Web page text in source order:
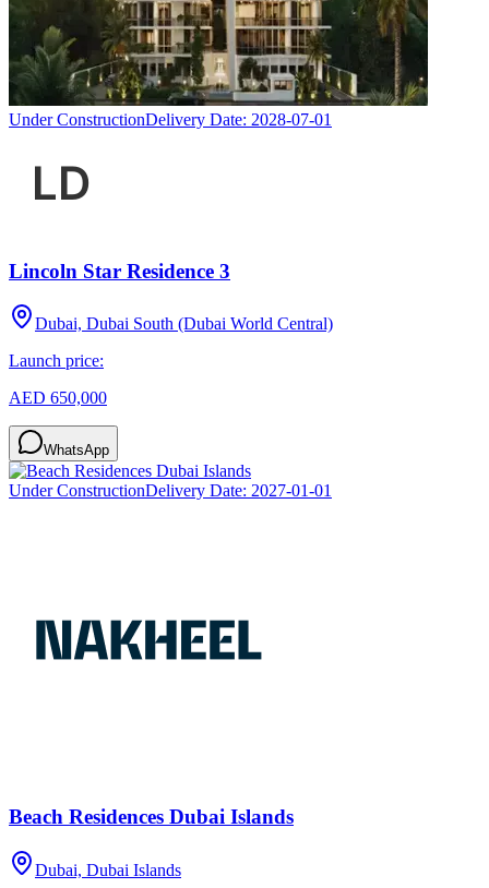
Under ConstructionDelivery Date: 2028-07-01
Lincoln Star Residence 3
Dubai, Dubai South (Dubai World Central)
Launch price:
AED 650,000
WhatsApp
Under ConstructionDelivery Date: 2027-01-01
Beach Residences Dubai Islands
Dubai, Dubai Islands